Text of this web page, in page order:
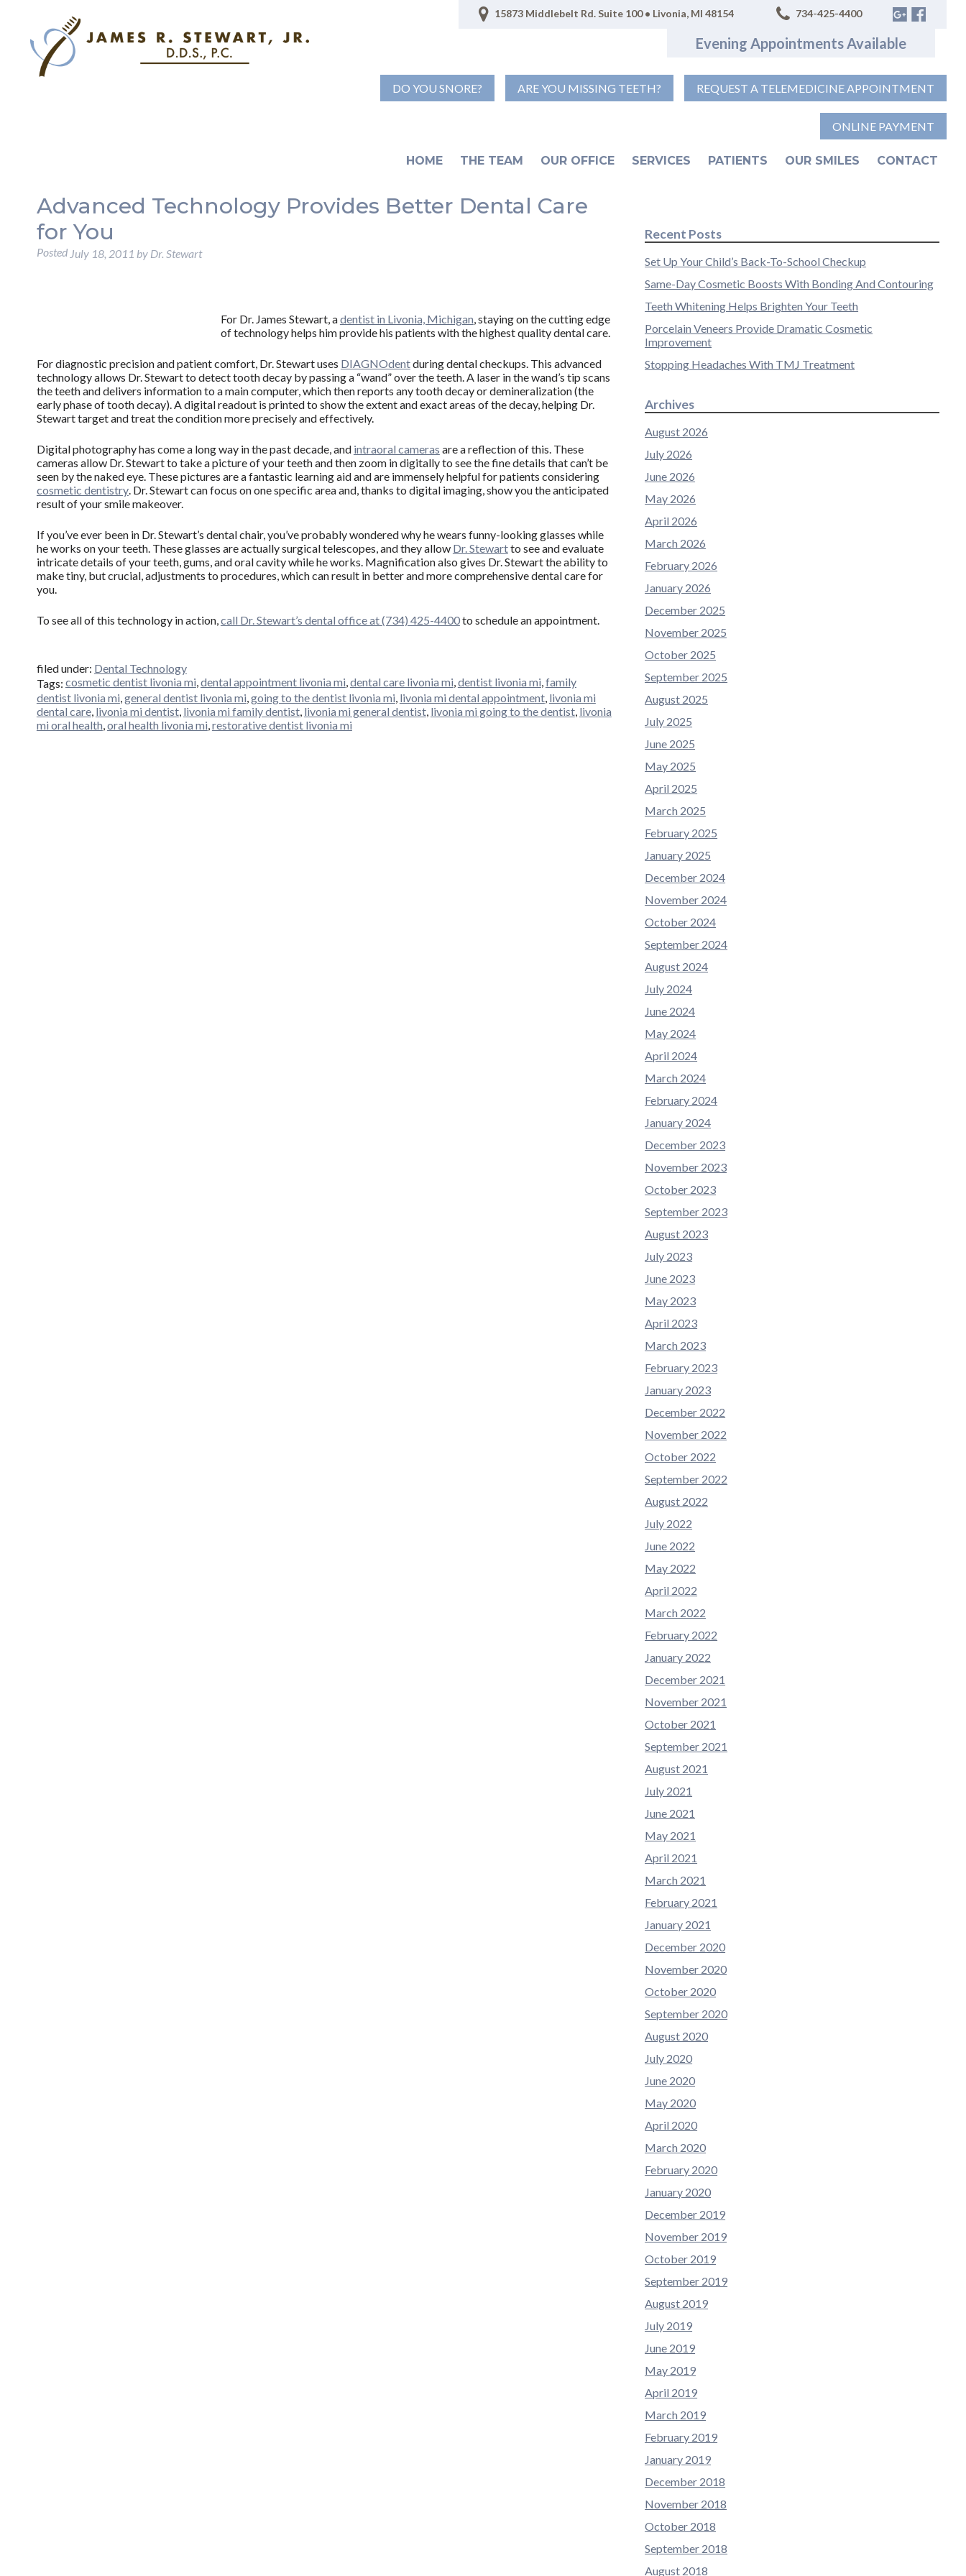
15873 Middlebelt Rd. Suite 100 • Livonia, MI 48154 734-425-4400
Evening Appointments Available
DO YOU SNORE? ARE YOU MISSING TEETH? REQUEST A TELEMEDICINE APPOINTMENT
ONLINE PAYMENT
HOME THE TEAM OUR OFFICE SERVICES PATIENTS OUR SMILES CONTACT
Advanced Technology Provides Better Dental Care
for You
Posted July 18, 2011 by Dr. Stewart
For Dr. James Stewart, adentist in Livonia, Michigan, staying on the cutting edge
of technology helps him provide his patients with the highest quality dental care.
For diagnostic precision and patient comfort, Dr. Stewart uses DIAGNOdentduring dental checkups. This advanced
technology allows Dr. Stewart to detect tooth decay by passing a “wand” over the teeth. A laser in the wand’s tip scans
the teeth and delivers information to a main computer, which then reports any tooth decay or demineralization (the
early phase of tooth decay). A digital readout is printed to show the extent and exact areas of the decay, helping Dr.
Stewart target and treat the condition more precisely and effectively.
Digital photography has come a long way in the past decade, and intraoral cameras are a reflection of this. These
cameras allow Dr. Stewart to take a picture of your teeth and then zoom in digitally to see the fine details that can’t be
seen by the naked eye. These pictures are a fantastic learning aid and are immensely helpful for patients considering
cosmetic dentistry. Dr. Stewart can focus on one specific area and, thanks to digital imaging, show you the anticipated
result of your smile makeover.
If you’ve ever been in Dr. Stewart’s dental chair, you’ve probably wondered why he wears funny-looking glasses while
he works on your teeth. These glasses are actually surgical telescopes, and they allow Dr. Stewartto see and evaluate
intricate details of your teeth, gums, and oral cavity while he works. Magnification also gives Dr. Stewart the ability to
make tiny, but crucial, adjustments to procedures, which can result in better and more comprehensive dental care for
you.
To see all of this technology in action,call Dr. Stewart’s dental office at (734) 425-4400to schedule an appointment.
filed under: Dental Technology
Tags: cosmetic dentist livonia mi,dental appointment livonia mi,dental care livonia mi,dentist livonia mi,family
dentist livonia mi,general dentist livonia mi,going to the dentist livonia mi, livonia mi dental appointment, livonia mi
dental care, livonia mi dentist, livonia mi family dentist, livonia mi general dentist, livonia mi going to the dentist, livonia
mi oral health,oral health livonia mi,restorative dentist livonia mi
Recent Posts
Set Up Your Child’s Back-To-School Checkup
Same-Day Cosmetic Boosts With Bonding And Contouring
Teeth Whitening Helps Brighten Your Teeth
Porcelain Veneers Provide Dramatic Cosmetic
Improvement
Stopping Headaches With TMJ Treatment
Archives
August 2026
July 2026
June 2026
May 2026
April 2026
March 2026
February 2026
January 2026
December 2025
November 2025
October 2025
September 2025
August 2025
July 2025
June 2025
May 2025
April 2025
March 2025
February 2025
January 2025
December 2024
November 2024
October 2024
September 2024
August 2024
July 2024
June 2024
May 2024
April 2024
March 2024
February 2024
January 2024
December 2023
November 2023
October 2023
September 2023
August 2023
July 2023
June 2023
May 2023
April 2023
March 2023
February 2023
January 2023
December 2022
November 2022
October 2022
September 2022
August 2022
July 2022
June 2022
May 2022
April 2022
March 2022
February 2022
January 2022
December 2021
November 2021
October 2021
September 2021
August 2021
July 2021
June 2021
May 2021
April 2021
March 2021
February 2021
January 2021
December 2020
November 2020
October 2020
September 2020
August 2020
July 2020
June 2020
May 2020
April 2020
March 2020
February 2020
January 2020
December 2019
November 2019
October 2019
September 2019
August 2019
July 2019
June 2019
May 2019
April 2019
March 2019
February 2019
January 2019
December 2018
November 2018
October 2018
September 2018
August 2018